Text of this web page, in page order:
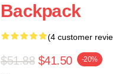
Backpack
(4 customer
$51.88 $41.50 -20%